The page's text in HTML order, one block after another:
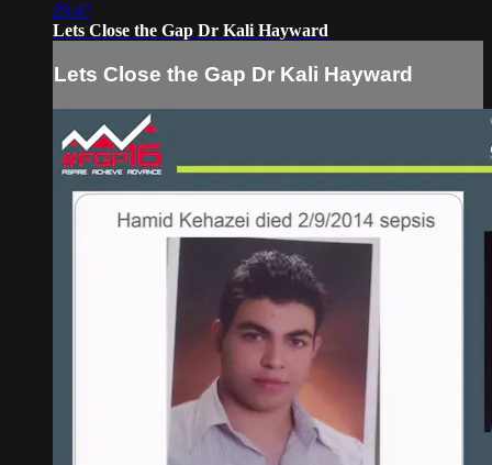
29:47
Lets Close the Gap Dr Kali Hayward
Lets Close the Gap Dr Kali Hayward